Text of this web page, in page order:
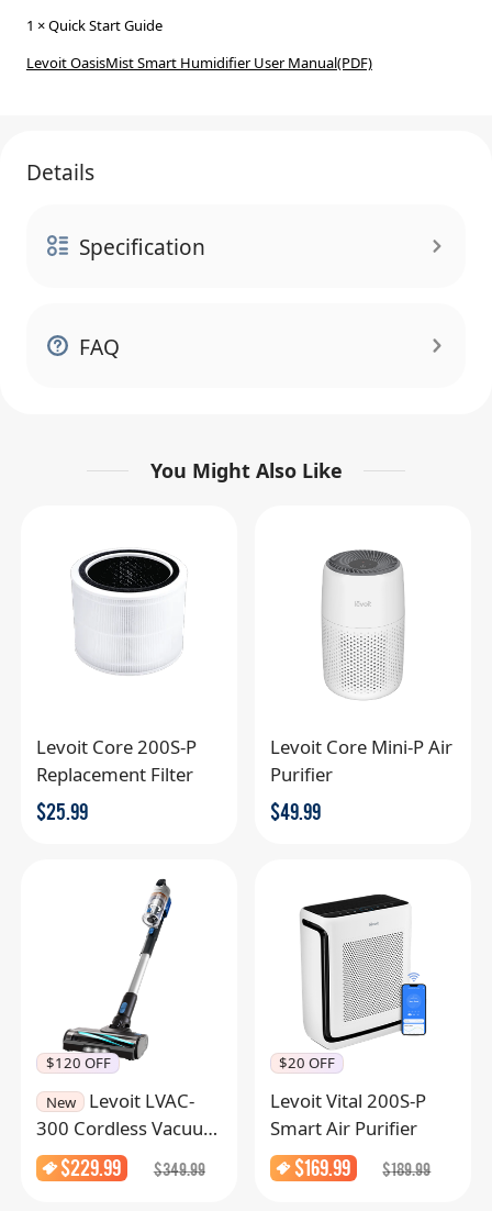
1 × Quick Start Guide
Levoit OasisMist Smart Humidifier User Manual(PDF)
Details
Specification
FAQ
You Might Also Like
Levoit Core 200S-P
Replacement Filter
$25.99
Levoit Core Mini-P Air
Purifier
$49.99
$120 OFF
New Levoit LVAC-
300 Cordless Vacuum
Cleaner
$229.99 $349.99
$20 OFF
Levoit Vital 200S-P
Smart Air Purifier
$169.99 $189.99